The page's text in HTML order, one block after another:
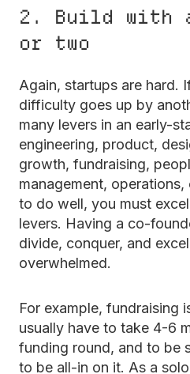
2. Build with
or two
Again, startups are hard.
difficulty goes up by
many levers in an early-
engineering, product,
growth, fundraising,
management,
to do well, you must
levers. Having a co-
divide, conquer, and
overwhelmed.
For example, fundraising
usually have to take 4-6
funding round, and to be
to be all-in on it. As a